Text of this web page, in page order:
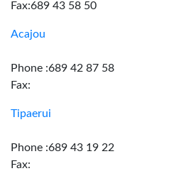
Fax:689 43 58 50
Acajou
Phone :689 42 87 58
Fax:
Tipaerui
Phone :689 43 19 22
Fax: